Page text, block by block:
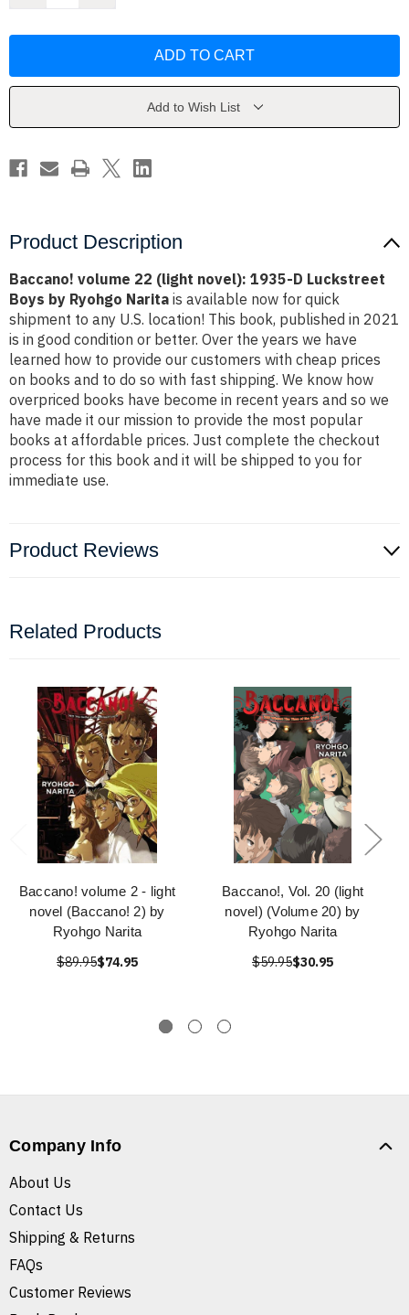
novel):
Boys
Ryohgo
Narita
novel):
Boys
Ryohgo
Narita
Add to Wish List
Product Description
Baccano! volume 22 (light novel): 1935-D Luckstreet
Boys by Ryohgo Narita is available now for quick
shipment to any U.S. location! This book, published in 2021
is in good condition or better. Over the years we have
learned how to provide our customers with cheap prices
on books and to do so with fast shipping. We know how
overpriced books have become in recent years and so we
have made it our mission to provide the most popular
books at affordable prices. Just complete the checkout
process for this book and it will be shipped to you for
immediate use.
Product Reviews
Related Products
Baccano! volume 2 - light
novel (Baccano! 2) by
Ryohgo Narita
$89.95$74.95
Baccano!, Vol. 20 (light
novel) (Volume 20) by
Ryohgo Narita
$59.95$30.95
Company Info
About Us
Contact Us
Shipping & Returns
FAQs
Customer Reviews